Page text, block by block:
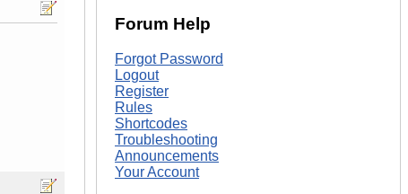
Forum Help
Forgot Password
Logout
Register
Rules
Shortcodes
Troubleshooting
Announcements
Your Account